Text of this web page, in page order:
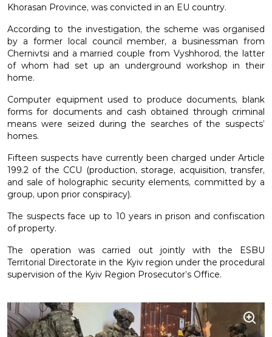
Khorasan Province, was convicted in an EU country.
According to the investigation, the scheme was organised
by a former local council member, a businessman from
Chernivtsi and a married couple from Vyshhorod, the latter
of whom had set up an underground workshop in their
home.
Computer equipment used to produce documents, blank
forms for documents and cash obtained through criminal
means were seized during the searches of the suspects’
homes.
Fifteen suspects have currently been charged under Article
199.2 of the CCU (production, storage, acquisition, transfer,
and sale of holographic security elements, committed by a
group, upon prior conspiracy).
The suspects face up to 10 years in prison and confiscation
of property.
The operation was carried out jointly with the ESBU
Territorial Directorate in the Kyiv region under the procedural
supervision of the Kyiv Region Prosecutor’s Office.